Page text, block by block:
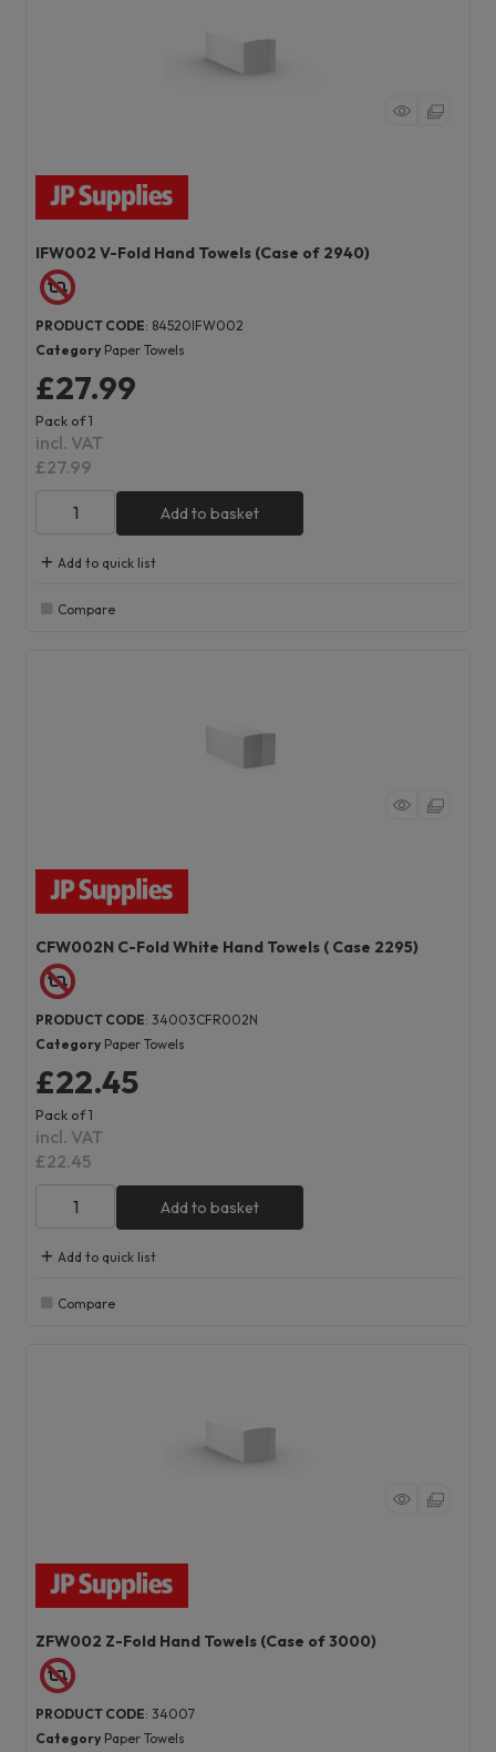
IFW002 V-Fold Hand Towels (Case of 2940)
PRODUCT CODE: 84520IFW002
Category Paper Towels
£27.99
Pack of 1
incl. VAT
£27.99
Add to basket
Add to quick list
Compare
CFW002N C-Fold White Hand Towels ( Case 2295)
PRODUCT CODE: 34003CFR002N
Category Paper Towels
£22.45
Pack of 1
incl. VAT
£22.45
Add to basket
Add to quick list
Compare
ZFW002 Z-Fold Hand Towels (Case of 3000)
PRODUCT CODE: 34007
Category Paper Towels